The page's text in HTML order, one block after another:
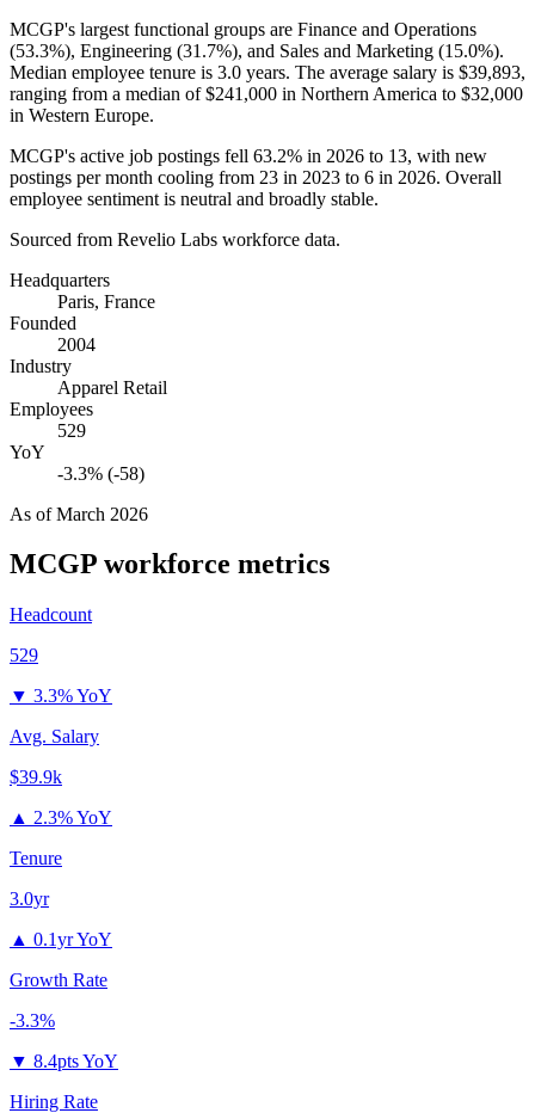
MCGP's largest functional groups are Finance and Operations
(53.3%), Engineering (31.7%), and Sales and Marketing (15.0%).
Median employee tenure is 3.0 years. The average salary is $39,893,
ranging from a median of$241,000 in Northern America to $32,000
in Western Europe.
MCGP's active job postings fell 63.2% in 2026 to 13, with new
postings per month cooling from 23 in 2023 to 6 in 2026. Overall
employee sentiment is neutral and broadly stable.
Sourced from Revelio Labs workforce data.
Headquarters
Paris, France
Founded
2004
Industry
Apparel Retail
Employees
529
YoY
-3.3% (-58)
As ofMarch 2026
MCGP workforce metrics
Headcount
529
▼ 3.3% YoY
Avg. Salary
$39.9k
▲ 2.3% YoY
Tenure
3.0yr
▲ 0.1yr YoY
Growth Rate
-3.3%
▼ 8.4pts YoY
Hiring Rate